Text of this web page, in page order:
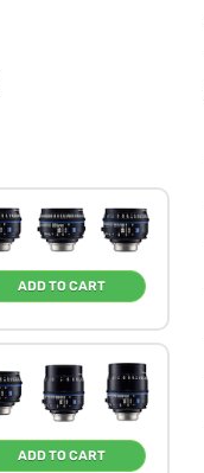
ADD TO CART
ADD TO CART